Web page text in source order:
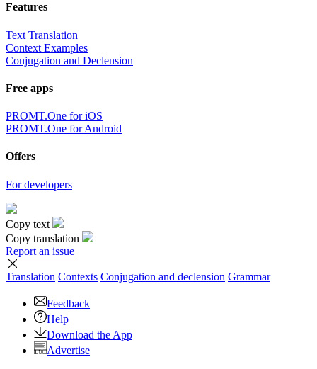
Features
Text Translation
Context Examples
Conjugation and Declension
Free apps
PROMT.One for iOS
PROMT.One for Android
Offers
For developers
Copy text
Copy translation
Report an issue
Translation Contexts Conjugation and declension Grammar
Feedback
Help
Download the App
Advertise